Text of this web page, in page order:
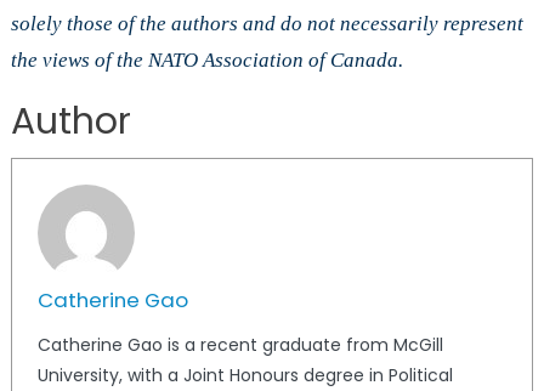
solely those of the authors and do not necessarily represent
the views of the NATO Association of Canada.
Author
Catherine Gao
Catherine Gao is a recent graduate from McGill
University, with a Joint Honours degree in Political